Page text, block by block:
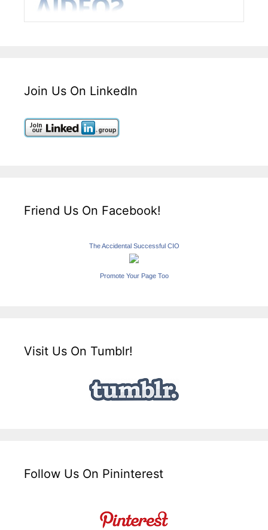
Join Us On LinkedIn
Friend Us On Facebook!
The Accidental Successful CIO
Promote Your Page Too
Visit Us On Tumblr!
Follow Us On Pininterest